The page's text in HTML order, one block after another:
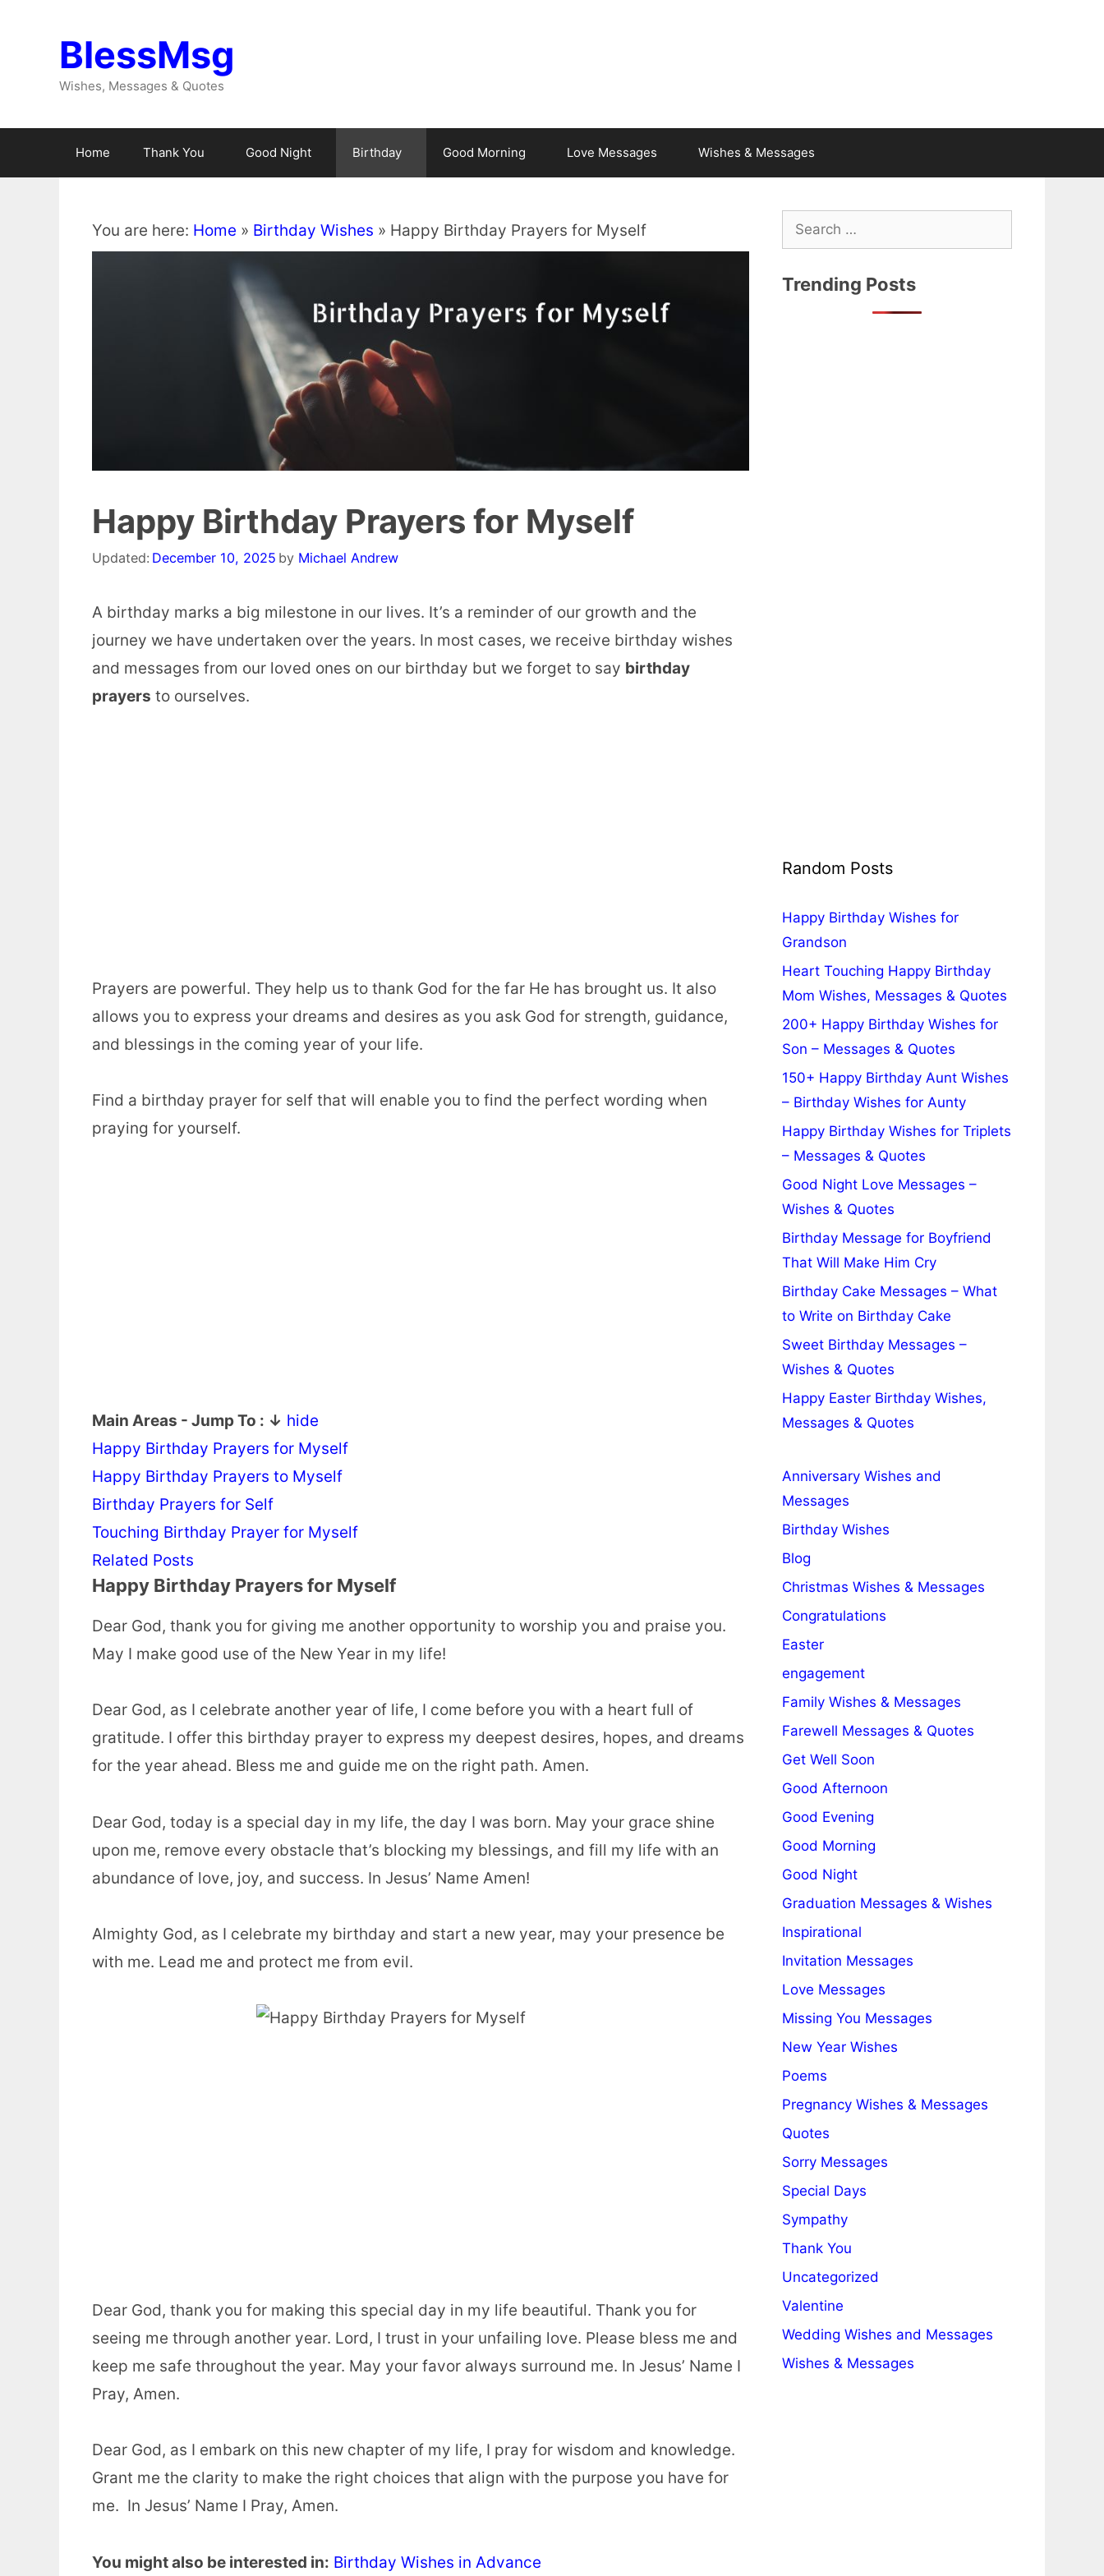
BlessMsg
Wishes, Messages & Quotes
Home Thank You Good Night Birthday Good Morning Love Messages Wishes & Messages
You are here: Home » Birthday Wishes » Happy Birthday Prayers for Myself
Happy Birthday Prayers for Myself
Updated: December 10, 2025 by Michael Andrew
A birthday marks a big milestone in our lives. It’s a reminder of our growth and the
journey we have undertaken over the years. In most cases, we receive birthday wishes
and messages from our loved ones on our birthday but we forget to say birthday
prayers to ourselves.
Prayers are powerful. They help us to thank God for the far He has brought us. It also
allows you to express your dreams and desires as you ask God for strength, guidance,
and blessings in the coming year of your life.
Find a birthday prayer for self that will enable you to find the perfect wording when
praying for yourself.
Main Areas - Jump To : ↓ hide
Happy Birthday Prayers for Myself
Happy Birthday Prayers to Myself
Birthday Prayers for Self
Touching Birthday Prayer for Myself
Related Posts
Happy Birthday Prayers for Myself
Dear God, thank you for giving me another opportunity to worship you and praise you.
May I make good use of the New Year in my life!
Dear God, as I celebrate another year of life, I come before you with a heart full of
gratitude. I offer this birthday prayer to express my deepest desires, hopes, and dreams
for the year ahead. Bless me and guide me on the right path. Amen.
Dear God, today is a special day in my life, the day I was born. May your grace shine
upon me, remove every obstacle that’s blocking my blessings, and fill my life with an
abundance of love, joy, and success. In Jesus’ Name Amen!
Almighty God, as I celebrate my birthday and start a new year, may your presence be
with me. Lead me and protect me from evil.
Dear God, thank you for making this special day in my life beautiful. Thank you for
seeing me through another year. Lord, I trust in your unfailing love. Please bless me and
keep me safe throughout the year. May your favor always surround me. In Jesus’ Name I
Pray, Amen.
Dear God, as I embark on this new chapter of my life, I pray for wisdom and knowledge.
Grant me the clarity to make the right choices that align with the purpose you have for
me. In Jesus’ Name I Pray, Amen.
You might also be interested in: Birthday Wishes in Advance
Search
for:
Trending Posts
Random Posts
Happy Birthday Wishes for
Grandson
Heart Touching Happy Birthday
Mom Wishes, Messages & Quotes
200+ Happy Birthday Wishes for
Son – Messages & Quotes
150+ Happy Birthday Aunt Wishes
– Birthday Wishes for Aunty
Happy Birthday Wishes for Triplets
– Messages & Quotes
Good Night Love Messages –
Wishes & Quotes
Birthday Message for Boyfriend
That Will Make Him Cry
Birthday Cake Messages – What
to Write on Birthday Cake
Sweet Birthday Messages –
Wishes & Quotes
Happy Easter Birthday Wishes,
Messages & Quotes
Anniversary Wishes and
Messages
Birthday Wishes
Blog
Christmas Wishes & Messages
Congratulations
Easter
engagement
Family Wishes & Messages
Farewell Messages & Quotes
Get Well Soon
Good Afternoon
Good Evening
Good Morning
Good Night
Graduation Messages & Wishes
Inspirational
Invitation Messages
Love Messages
Missing You Messages
New Year Wishes
Poems
Pregnancy Wishes & Messages
Quotes
Sorry Messages
Special Days
Sympathy
Thank You
Uncategorized
Valentine
Wedding Wishes and Messages
Wishes & Messages